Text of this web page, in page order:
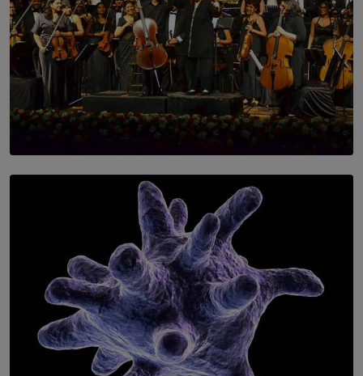
SOLAR HQ
Symphony Orchestra of Sri Lanka Presents an Evening
of Romantic Masterworks